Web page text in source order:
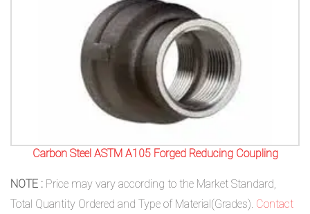
Carbon Steel ASTM A105 Forged Reducing Coupling
NOTE : Price may vary according to the Market Standard,
Total Quantity Ordered and Type of Material(Grades). Contact